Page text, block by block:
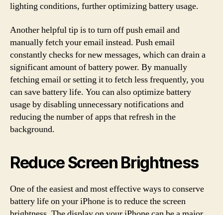
lighting conditions, further optimizing battery usage.
Another helpful tip is to turn off push email and
manually fetch your email instead. Push email
constantly checks for new messages, which can drain a
significant amount of battery power. By manually
fetching email or setting it to fetch less frequently, you
can save battery life. You can also optimize battery
usage by disabling unnecessary notifications and
reducing the number of apps that refresh in the
background.
Reduce Screen Brightness
One of the easiest and most effective ways to conserve
battery life on your iPhone is to reduce the screen